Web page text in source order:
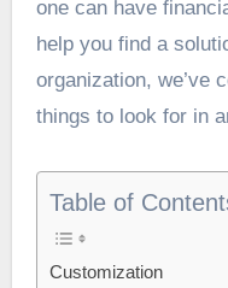
one can have
help you find a
organization, we’ve
things to look for in
Table of
Customization